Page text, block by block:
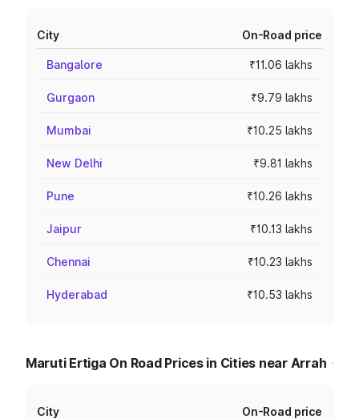
City On-Road price
Bangalore ₹11.06 lakhs
Gurgaon ₹9.79 lakhs
Mumbai ₹10.25 lakhs
New Delhi ₹9.81 lakhs
Pune ₹10.26 lakhs
Jaipur ₹10.13 lakhs
Chennai ₹10.23 lakhs
Hyderabad ₹10.53 lakhs
Maruti Ertiga On Road Prices in Cities near Arrah
City On-Road price